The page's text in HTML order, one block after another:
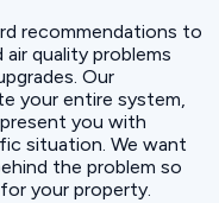
recommendations to
quality problems
Our
your entire system,
you with
situation. We want
the problem so
your property.